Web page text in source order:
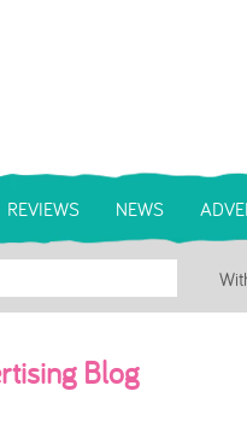
REVIEWS NEWS
Blog